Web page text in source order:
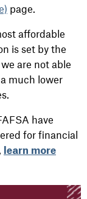
page.
affordable
is set by the
are not able
much lower
have
for financial
learn more